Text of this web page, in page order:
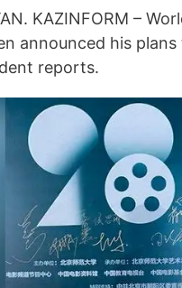
KAZINFORM –
announced his
reports.